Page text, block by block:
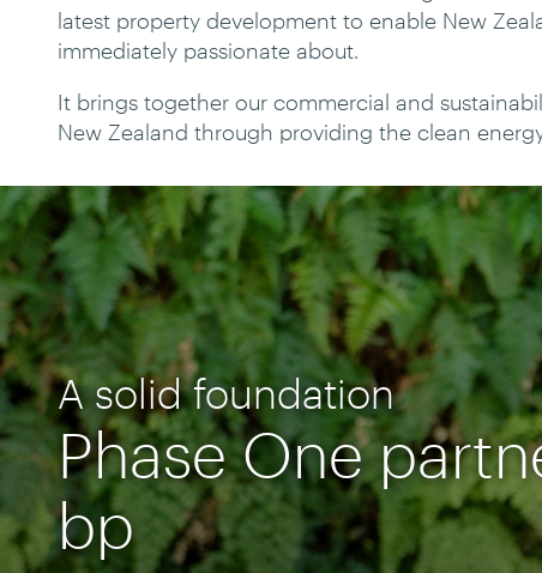
latest property development to enable New
immediately passionate about.
It brings together our commercial and
New Zealand through providing the clean
A solid foundation
Phase One
bp